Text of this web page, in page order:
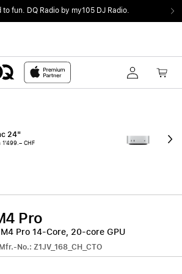
to fun. DQ Radio by my105 DJ Radio.
24"
1'499.– CHF
Pro
Pro 14-Core, 20-core GPU
No.: Z1JV_168_CH_CTO